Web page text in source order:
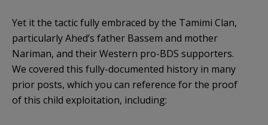
Yet it the tactic fully embraced by the Tamimi Clan,
particularly Ahed’s father Bassem and mother
Nariman, and their Western pro-BDS supporters.
We covered this fully-documented history in many
prior posts, which you can reference for the proof
of this child exploitation, including: